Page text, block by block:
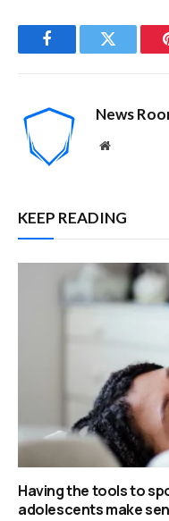
FacebookTwitter
News
Website
KEEP READING
Having the tools to
adolescents make